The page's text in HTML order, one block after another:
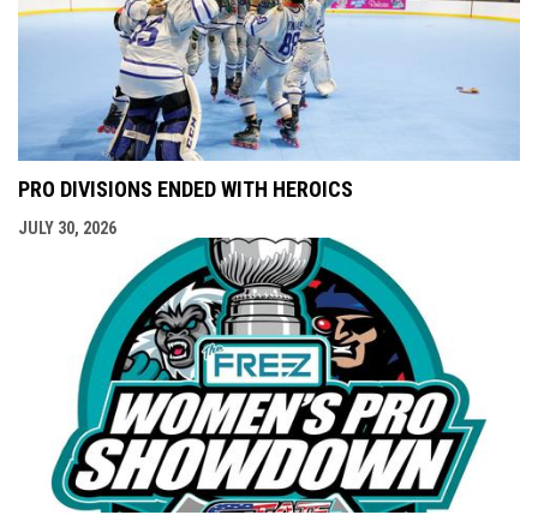
PRO DIVISIONS ENDED WITH HEROICS
JULY 30, 2026